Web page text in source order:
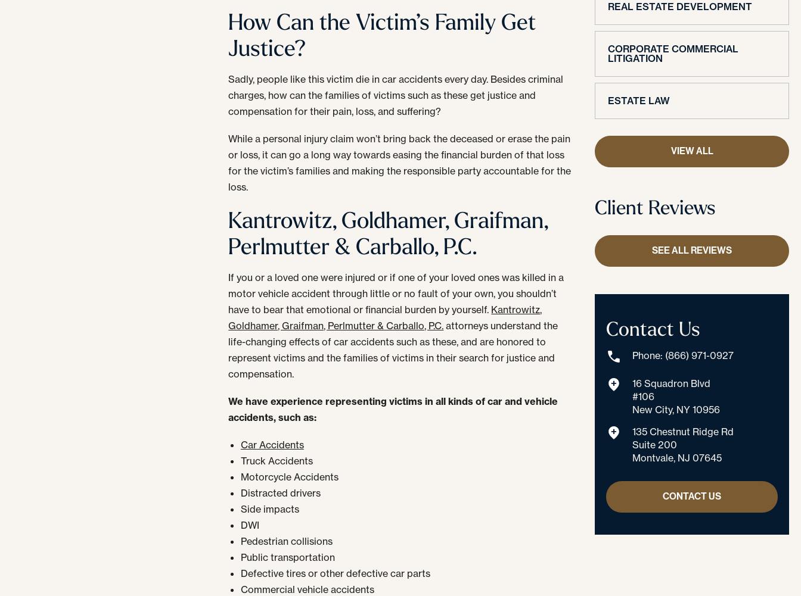
How Can the Victim’s Family Get
Justice?
Sadly, people like this victim die in car accidents every day. Besides criminal
charges, how can the families of victims such as these get justice and
compensation for their pain, loss, and suffering?
While a personal injury claim won’t bring back the deceased or erase the pain
or loss, it can go a long way towards easing the financial burden of that loss
for the victim’s families and making the responsible party accountable for the
loss.
Kantrowitz, Goldhamer, Graifman,
Perlmutter & Carballo, P.C.
If you or a loved one were injured or if one of your loved ones was killed in a
motor vehicle accident through little or no fault of your own, you shouldn’t
have to bear that emotional or financial burden by yourself. Kantrowitz,
Goldhamer, Graifman, Perlmutter & Carballo, P.C. attorneys understand the
life-changing effects of car accidents such as these, and are honored to
represent victims and the families of victims in their search for justice and
compensation.
We have experience representing victims in all kinds of car and vehicle
accidents, such as:
Car Accidents
Truck Accidents
Motorcycle Accidents
Distracted drivers
Side impacts
DWI
Pedestrian collisions
Public transportation
Defective tires or other defective car parts
Commercial vehicle accidents
REAL ESTATE DEVELOPMENT
CORPORATE COMMERCIAL
LITIGATION
ESTATE LAW
VIEW ALL
Client Reviews
SEE ALL REVIEWS
Contact Us
Phone: (866) 971-0927
16 Squadron Blvd
#106
New City, NY 10956
135 Chestnut Ridge Rd
Suite 200
Montvale, NJ 07645
CONTACT US